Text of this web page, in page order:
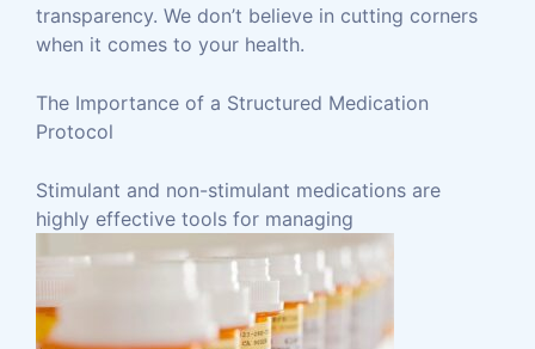
transparency. We don’t believe in cutting corners
when it comes to your health.
The Importance of a Structured Medication
Protocol
Stimulant and non-stimulant medications are
highly effective tools for managing